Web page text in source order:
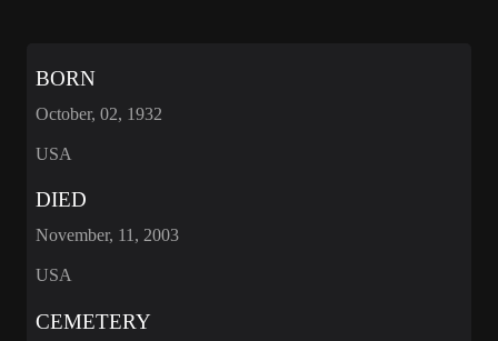
BORN
October, 02, 1932
USA
DIED
November, 11, 2003
USA
CEMETERY